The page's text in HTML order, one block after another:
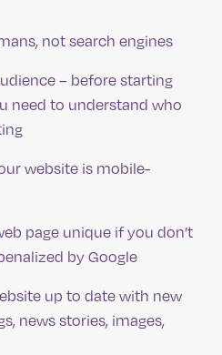
not search engines
– before starting
need to understand who
website is mobile-
page unique if you don’t
by Google
up to date with new
news stories, images,